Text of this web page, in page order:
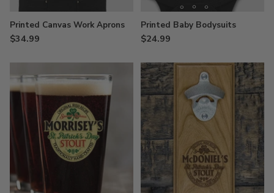
Printed Canvas Work Aprons
$34.99
Printed Baby Bodysuits
$24.99